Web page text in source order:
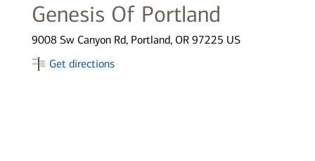
Genesis Of Portland
9008 Sw Canyon Rd, Portland, OR 97225 US
Get directions